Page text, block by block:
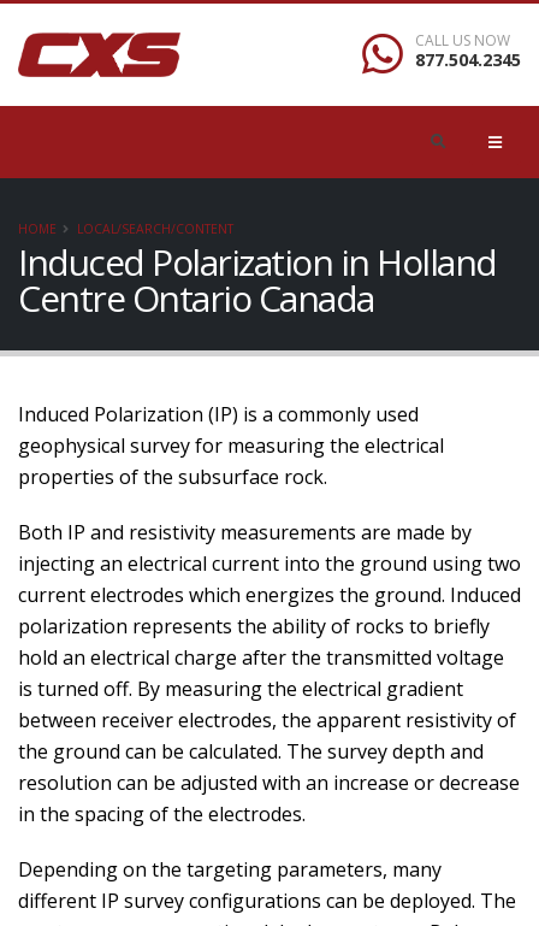
CALL US NOW
877.504.2345
HOME LOCAL/SEARCH/CONTENT
Induced Polarization in Holland
Centre Ontario Canada
Induced Polarization (IP) is a commonly used
geophysical survey for measuring the electrical
properties of the subsurface rock.
Both IP and resistivity measurements are made by
injecting an electrical current into the ground using two
current electrodes which energizes the ground. Induced
polarization represents the ability of rocks to briefly
hold an electrical charge after the transmitted voltage
is turned off. By measuring the electrical gradient
between receiver electrodes, the apparent resistivity of
the ground can be calculated. The survey depth and
resolution can be adjusted with an increase or decrease
in the spacing of the electrodes.
Depending on the targeting parameters, many
different IP survey configurations can be deployed. The